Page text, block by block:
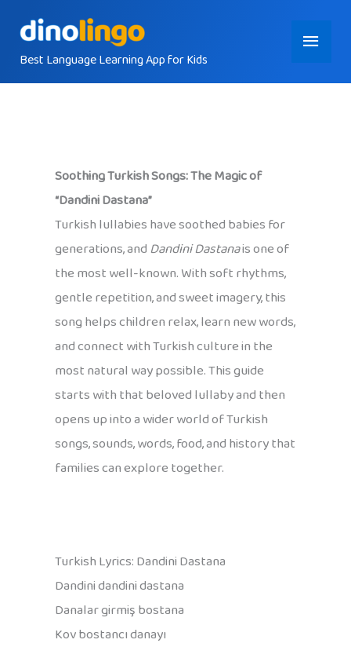
contentBest Language Learning App for Kids
Main
Menu
Soothing Turkish Songs: The Magic of
“Dandini Dastana”
Turkish lullabies have soothed babies for
generations, and Dandini Dastanais one of
the most well-known. With soft rhythms,
gentle repetition, and sweet imagery, this
song helps children relax, learn new words,
and connect with Turkish culture in the
most natural way possible. This guide
starts with that beloved lullaby and then
opens up into a wider world of Turkish
songs, sounds, words, food, and history that
families can explore together.
Turkish Lyrics: Dandini Dastana
Dandini dandini dastana
Danalar girmiş bostana
Kov bostancı danayı